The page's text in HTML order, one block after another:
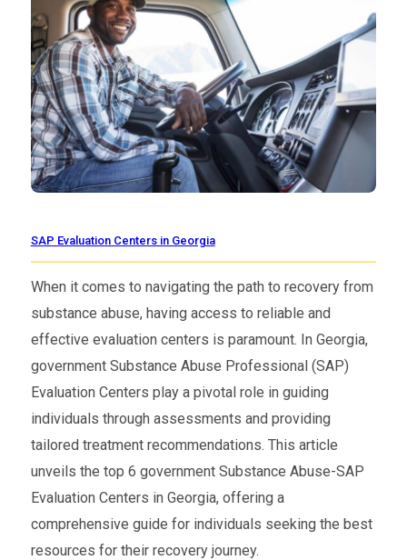
SAP Evaluation Centers in Georgia
When it comes to navigating the path to recovery from
substance abuse, having access to reliable and
effective evaluation centers is paramount. In Georgia,
government Substance Abuse Professional (SAP)
Evaluation Centers play a pivotal role in guiding
individuals through assessments and providing
tailored treatment recommendations. This article
unveils the top 6 government Substance Abuse-SAP
Evaluation Centers in Georgia, offering a
comprehensive guide for individuals seeking the best
resources for their recovery journey.